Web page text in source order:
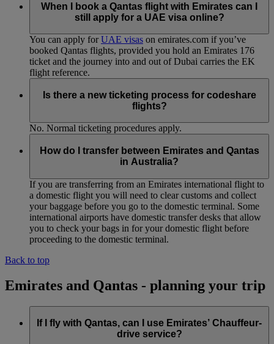
When I book a Qantas flight with Emirates can I
still apply for a UAE visa online?
You can apply forUAE visas on emirates.com if you’ve
booked Qantas flights, provided you hold an Emirates 176
ticket and the journey into and out of Dubai carries the EK
flight reference.
Is there a new ticketing process for codeshare
flights?
No. Normal ticketing procedures apply.
How do I transfer between Emirates and Qantas
in Australia?
If you are transferring from an Emirates international flight to
a domestic flight you will need to clear customs and collect
your baggage before you go to the domestic terminal. Some
international airports have domestic transfer desks that allow
you to check your bags in for your domestic flight before
proceeding to the domestic terminal.
Back to top
Emirates and Qantas - planning your trip
If I fly with Qantas, can I use Emirates’ Chauffeur-
drive service?